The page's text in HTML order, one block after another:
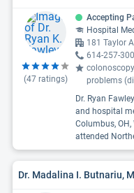
(47ratings)
Accepting
Hospital
181 Taylor
614-257-
problems
Dr. Ryan
and hospital
Columbus, OH,
attended
Dr. Madalina I. Butnariu,